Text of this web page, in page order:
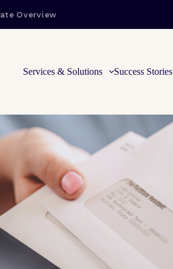
Overview
Services & Solutions Success Stories